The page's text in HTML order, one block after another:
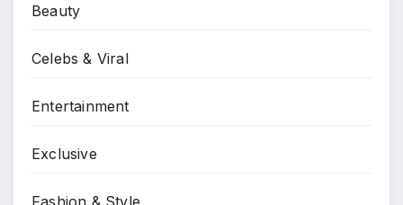
Beauty
Celebs & Viral
Entertainment
Exclusive
Fashion & Style